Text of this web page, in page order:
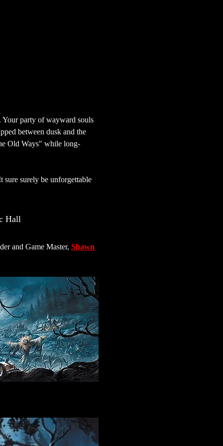
Your party of wayward souls
between dusk and the
Old Ways" while long-
sure surely be unforgettable
Hall
and Game Master, Shawn